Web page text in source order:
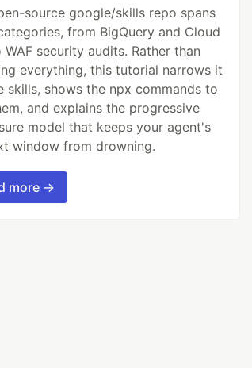
source google/skills repo spans
from BigQuery and Cloud
WAF security audits. Rather than
everything, this tutorial narrows it
skills, shows the npx commands to
and explains the progressive
model that keeps your agent's
window from drowning.
more →